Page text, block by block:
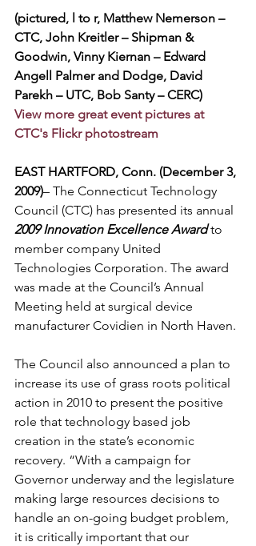
(pictured, l to r, Matthew Nemerson –
CTC, John Kreitler – Shipman &
Goodwin, Vinny Kiernan – Edward
Angell Palmer and Dodge, David
Parekh – UTC, Bob Santy – CERC)
View more great event pictures at
CTC's Flickr photostream
EAST HARTFORD, Conn. (December 3,
2009)– The Connecticut Technology
Council (CTC) has presented its annual
2009 Innovation Excellence Award to
member company United
Technologies Corporation. The award
was made at the Council’s Annual
Meeting held at surgical device
manufacturer Covidien in North Haven.
The Council also announced a plan to
increase its use of grass roots political
action in 2010 to present the positive
role that technology based job
creation in the state’s economic
recovery. “With a campaign for
Governor underway and the legislature
making large resources decisions to
handle an on-going budget problem,
it is critically important that our